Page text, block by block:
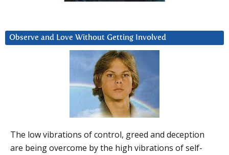
Observe and Love Without Getting Involved
The low vibrations of control, greed and deception
are being overcome by the high vibrations of self-